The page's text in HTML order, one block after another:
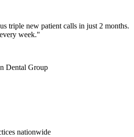
triple new patient calls in just 2 months.
week."
Dental Group
nationwide